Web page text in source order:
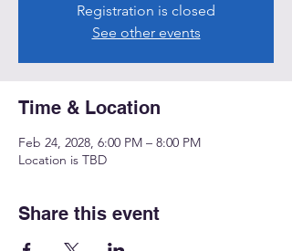
Registration is closed
See other events
Time & Location
Feb 24, 2028, 6:00 PM – 8:00 PM
Location is TBD
Share this event